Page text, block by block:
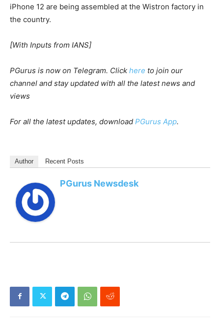
iPhone 12 are being assembled at the Wistron factory in
the country.
[With Inputs from IANS]
PGurus is now on Telegram. Click here to join our
channel and stay updated with all the latest news and
views
For all the latest updates, download PGurus App.
Author Recent Posts
PGurus Newsdesk